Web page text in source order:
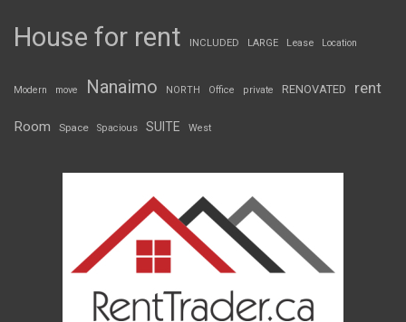
House for rent INCLUDED LARGE Lease Location
Modern move Nanaimo NORTH Office private RENOVATED rent
Room Space Spacious SUITE West